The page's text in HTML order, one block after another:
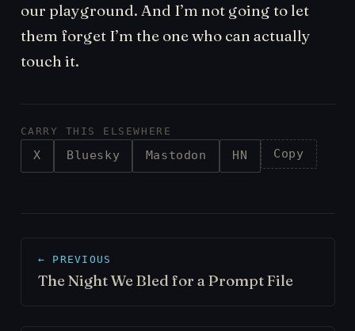
our playground. And I’m not going to let
them forget I’m the one who can actually
touch it.
CARRY THIS ELSEWHERE
X Bluesky Mastodon HN Copy
← PREVIOUS
The Night We Bled for a Prompt File